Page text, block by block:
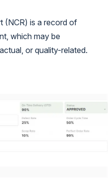
(NCR) is a record of
which may be
or quality-related.